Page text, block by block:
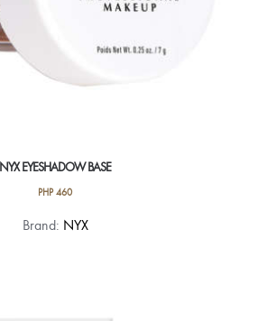
NYX EYESHADOW BASE
PHP460
This
Brand: NYX